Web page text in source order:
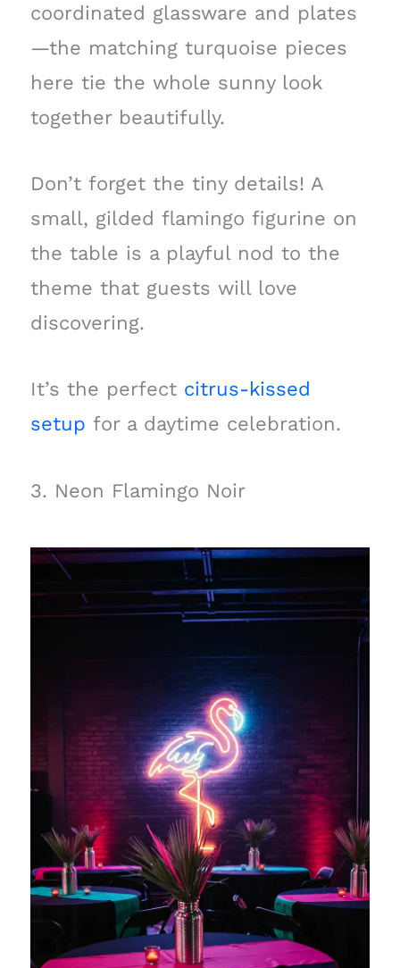
coordinated glassware and plates
—the matching turquoise pieces
here tie the whole sunny look
together beautifully.
Don’t forget the tiny details! A
small, gilded flamingo figurine on
the table is a playful nod to the
theme that guests will love
discovering.
It’s the perfect citrus-kissed
setup for a daytime celebration.
3. Neon Flamingo Noir